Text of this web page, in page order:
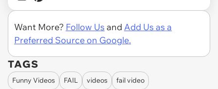
Want More? Follow Us and Add Us as a
Preferred Source on Google.
TAGS
Funny Videos FAIL videos fail video